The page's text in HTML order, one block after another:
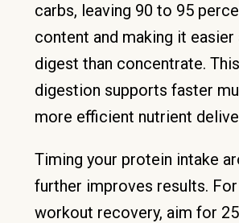
carbs, leaving 90 to 95
content and making it
digest than concentrate.
digestion supports faster
more efficient nutrient
Timing your protein intake
further improves results.
workout recovery, aim for